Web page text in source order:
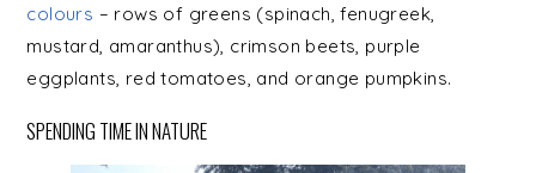
colours – rows of greens (spinach, fenugreek,
mustard, amaranthus), crimson beets, purple
eggplants, red tomatoes, and orange pumpkins.
SPENDING TIME IN NATURE